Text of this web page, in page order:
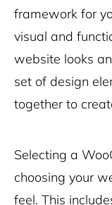
framework for
visual and
website looks
set of design
together to
Selecting a
choosing your
feel. This